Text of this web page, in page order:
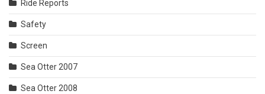
Ride Reports
Safety
Screen
Sea Otter 2007
Sea Otter 2008